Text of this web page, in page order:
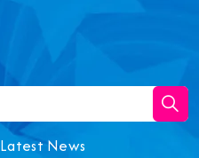
Latest News